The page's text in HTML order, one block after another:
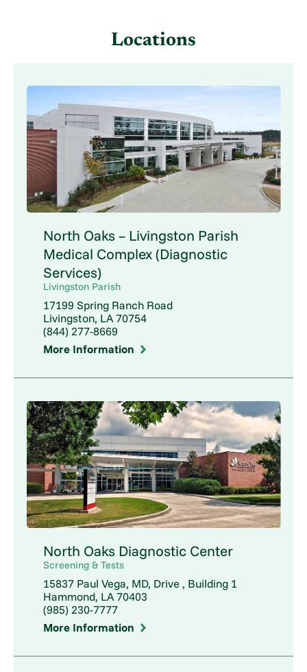
Locations
North Oaks – Livingston Parish
Medical Complex (Diagnostic
Services)
Livingston Parish
17199 Spring Ranch Road
Livingston, LA 70754
(844) 277-8669
More Information
North Oaks Diagnostic Center
Screening & Tests
15837 Paul Vega, MD, Drive , Building 1
Hammond, LA 70403
(985) 230-7777
More Information